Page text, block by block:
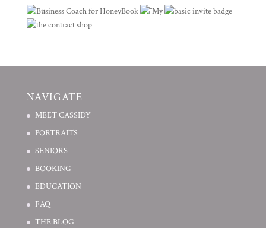
NAVIGATE
MEET CASSIDY
PORTRAITS
SENIORS
BOOKING
EDUCATION
FAQ
THE BLOG